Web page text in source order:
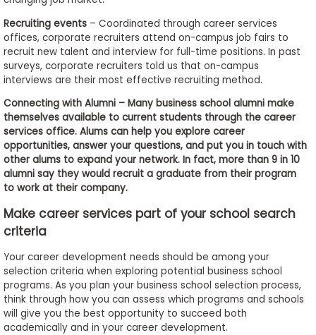
Recruiting events– Coordinated through career services
offices, corporate recruiters attend on-campus job fairs to
recruit new talent and interview for full-time positions. In past
surveys, corporate recruiters told us that on-campus
interviews are their most effective recruiting method.
Connecting with Alumni – Many business school alumni make
themselves available to current students through the career
services office. Alums can help you explore career
opportunities, answer your questions, and put you in touch with
other alums to expand your network. In fact, more than 9 in 10
alumni say they would recruit a graduate from their program
to work at their company.
Make career services part of your school search
criteria
Your career development needs should be among your
selection criteria when exploring potential business school
programs. As you plan your business school selection process,
think through how you can assess which programs and schools
will give you the best opportunity to succeed both
academically and in your career development.